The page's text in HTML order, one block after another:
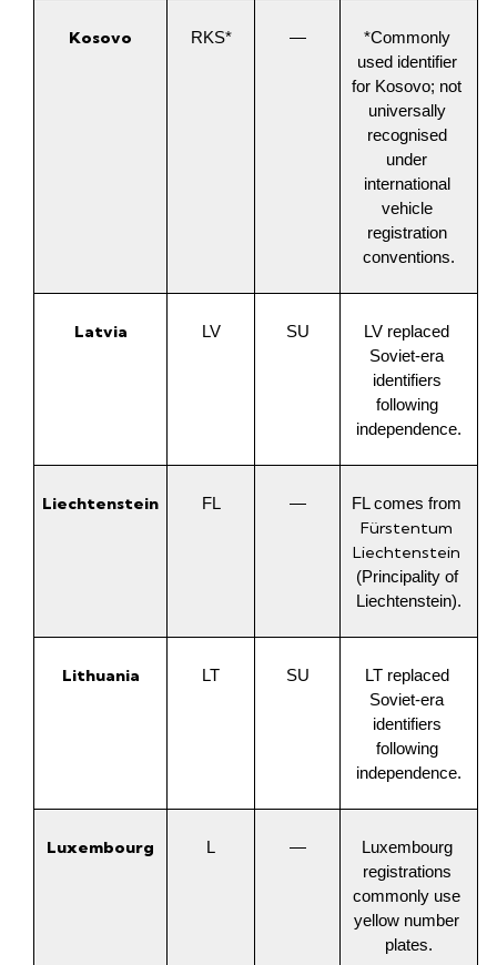
Kosovo RKS* —
*Commonly
used identifier
for Kosovo; not
universally
recognised
under
international
vehicle
registration
conventions.
Latvia LV SU
LV replaced
Soviet-era
identifiers
following
independence.
Liechtenstein FL —
Fürstentum
Liechtenstein
(Principality of
Liechtenstein).
Lithuania LT SU
LT replaced
Soviet-era
identifiers
following
independence.
Luxembourg L —
Luxembourg
registrations
commonly use
yellow number
plates.